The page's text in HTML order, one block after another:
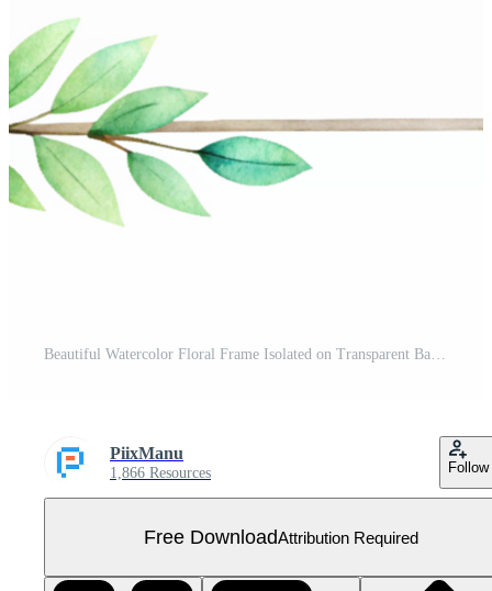
Beautiful Watercolor Floral Frame Isolated on Transparent Background Free PNG
PiixManu
1,866 Resources Follow
Free DownloadAttribution Required